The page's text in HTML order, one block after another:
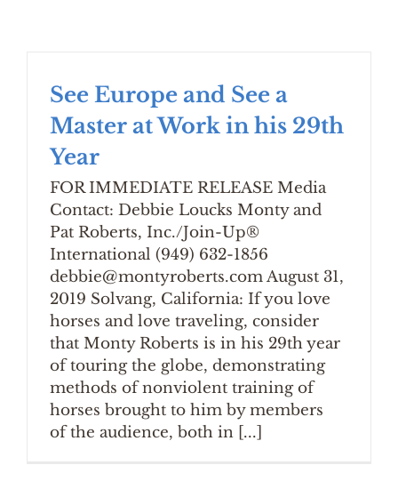
See Europe and See a
Master at Work in his 29th
Year
FOR IMMEDIATE RELEASE Media
Contact: Debbie Loucks Monty and
Pat Roberts, Inc./Join-Up®
International (949) 632-1856
debbie@montyroberts.com August 31,
2019 Solvang, California: If you love
horses and love traveling, consider
that Monty Roberts is in his 29th year
of touring the globe, demonstrating
methods of nonviolent training of
horses brought to him by members
of the audience, both in [...]